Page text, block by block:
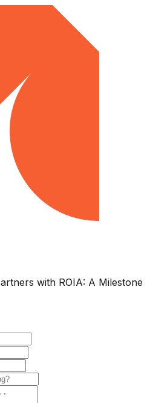
with ROIA: A Milestone